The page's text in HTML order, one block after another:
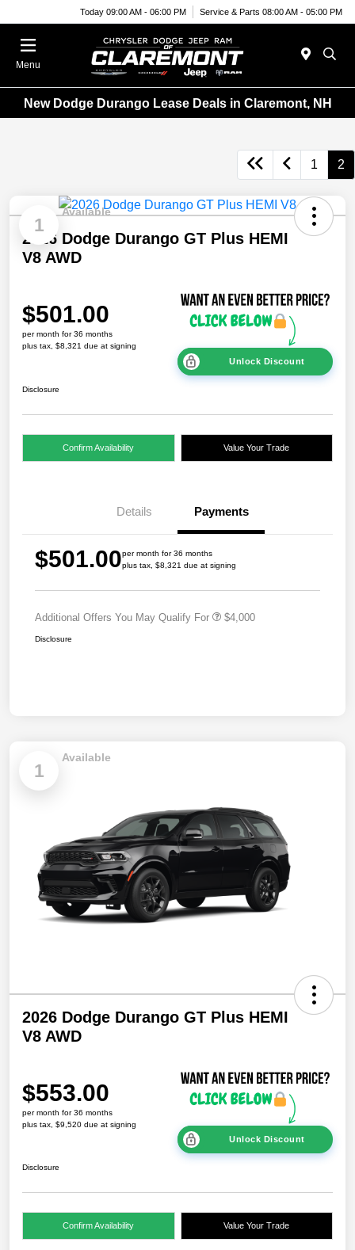
Today 09:00 AM - 06:00 PM Service & Parts 08:00 AM - 05:00 PM
Menu
New Dodge Durango Lease Deals in Claremont, NH
1 2
1
Available
2026 Dodge Durango GT Plus HEMI
V8 AWD
$501.00
per month for 36 months
plus tax, $8,321 due at signing
Unlock Discount
Disclosure
Confirm Availability Value Your Trade
Details Payments
$501.00per month for 36 months
plus tax, $8,321 due at signing
Additional Offers You May Qualify For $4,000
Disclosure
1
Available
2026 Dodge Durango GT Plus HEMI
V8 AWD
$553.00
per month for 36 months
plus tax, $9,520 due at signing
Unlock Discount
Disclosure
Confirm Availability Value Your Trade